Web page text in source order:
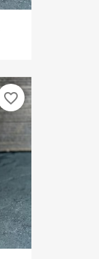
favorite_border